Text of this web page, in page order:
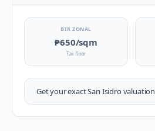
BIR ZONAL
₱650/sqm
Tax floor
Get your exactSan Isidrovaluation